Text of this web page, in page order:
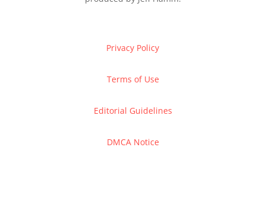
Privacy Policy
Terms of Use
Editorial Guidelines
DMCA Notice